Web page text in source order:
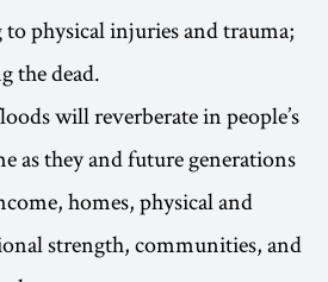
physical injuries and trauma;
the dead.
will reverberate in people’s
as they and future generations
homes, physical and
strength, communities, and